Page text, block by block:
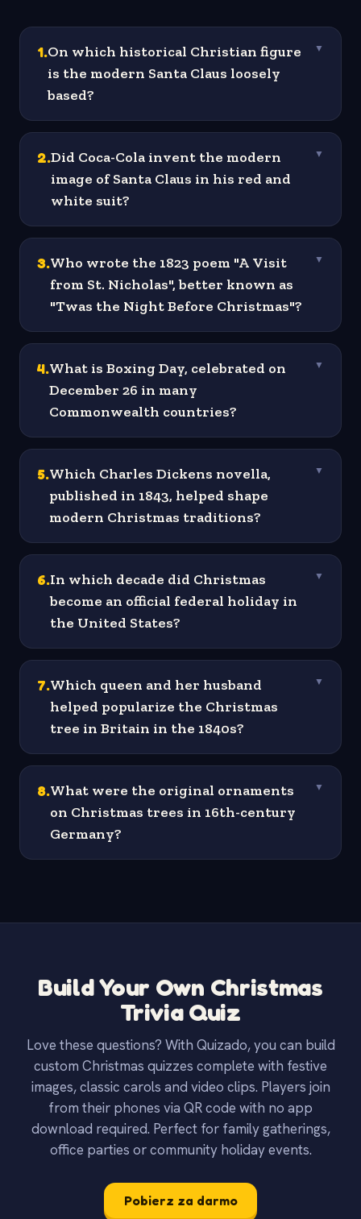
1.On which historical Christian figure
is the modern Santa Claus loosely
based?
▼
2.Did Coca-Cola invent the modern
image of Santa Claus in his red and
white suit?
▼
3.Who wrote the 1823 poem "A Visit
from St. Nicholas", better known as
"Twas the Night Before Christmas"?
▼
4.What is Boxing Day, celebrated on
December 26 in many
Commonwealth countries?
▼
5.Which Charles Dickens novella,
published in 1843, helped shape
modern Christmas traditions?
▼
6.In which decade did Christmas
become an official federal holiday in
the United States?
▼
7.Which queen and her husband
helped popularize the Christmas
tree in Britain in the 1840s?
▼
8.What were the original ornaments
on Christmas trees in 16th-century
Germany?
▼
Build Your Own Christmas
Trivia Quiz
Love these questions? With Quizado, you can build
custom Christmas quizzes complete with festive
images, classic carols and video clips. Players join
from their phones via QR code with no app
download required. Perfect for family gatherings,
office parties or community holiday events.
Pobierz za darmo